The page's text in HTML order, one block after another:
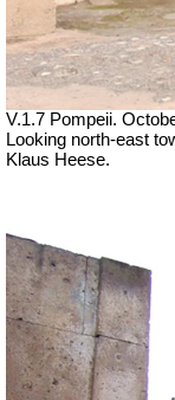
V.1.7 Pompeii.
Looking north-east
Klaus Heese.